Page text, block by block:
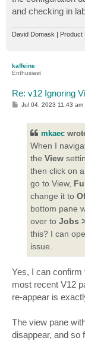
and checking in
David Domask | Product
kaffeine
Enthusiast
Re: v12 Ignoring
P
Jul 04, 2023 11:43 am
mkaec
When I
the View
then click on
go to View,
change it to
bottom pane
over to Jobs
this? I can
issue.
Yes, I can confirm
most recent V12
re-appear is
The view pane
disappear, and so